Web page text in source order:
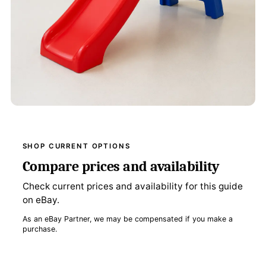
SHOP CURRENT OPTIONS
Compare prices and availability
Check current prices and availability for this guide
on eBay.
As an eBay Partner, we may be compensated if you make a
purchase.